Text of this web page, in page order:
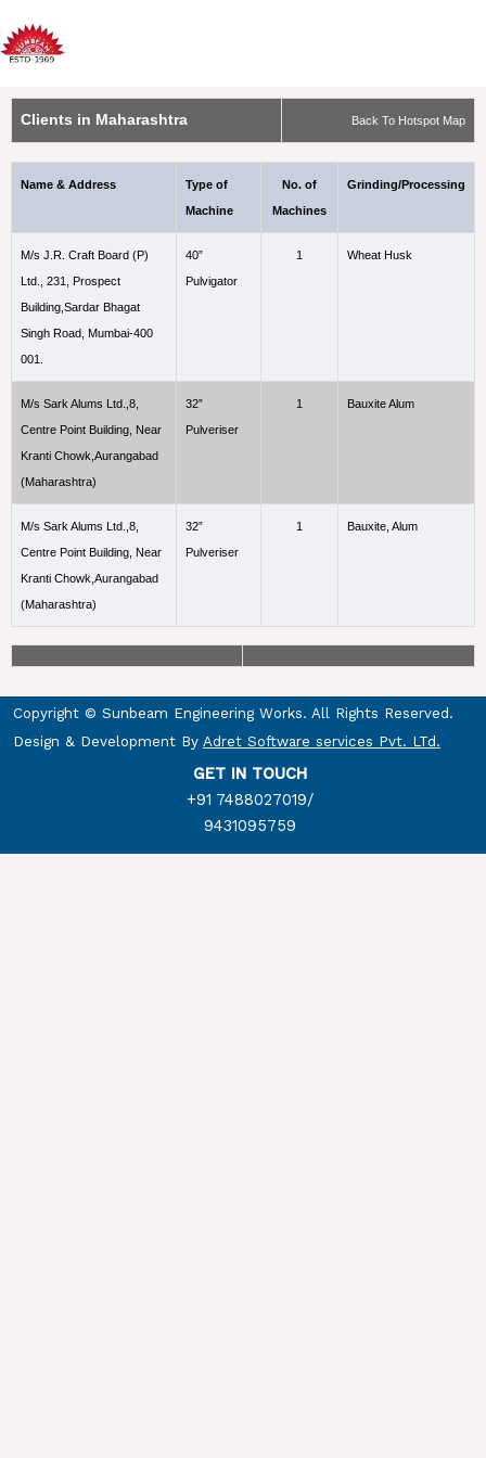
Clients in Maharashtra Back To Hotspot Map
Name & Address
Type of
Machine
No. of
Machines
Grinding/Processing
M/s J.R. Craft Board (P)
Ltd., 231, Prospect
Building,Sardar Bhagat
Singh Road, Mumbai-400
001.
40”
Pulvigator
1 Wheat Husk
M/s Sark Alums Ltd.,8,
Centre Point Building, Near
Kranti Chowk,Aurangabad
(Maharashtra)
32”
Pulveriser
1 Bauxite Alum
M/s Sark Alums Ltd.,8,
Centre Point Building, Near
Kranti Chowk,Aurangabad
(Maharashtra)
32”
Pulveriser
1 Bauxite, Alum
Copyright © Sunbeam Engineering Works. All Rights Reserved.
Design & Development By Adret Software services Pvt. LTd.
GET IN TOUCH
+91 7488027019/
9431095759